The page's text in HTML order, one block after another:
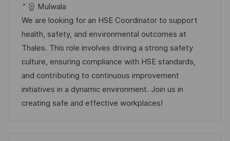
ó
n
a
c
i
ó
n
h
a
d
e
p
u
b
l
e
m
p
l
e
o
t
e
g
o
r
í
a
Mulwala
We are looking for an HSE Coordinator to support
health, safety, and environmental outcomes at
Thales. This role involves driving a strong safety
culture, ensuring compliance with HSE standards,
and contributing to continuous improvement
initiatives in a dynamic environment. Join us in
creating safe and effective workplaces!